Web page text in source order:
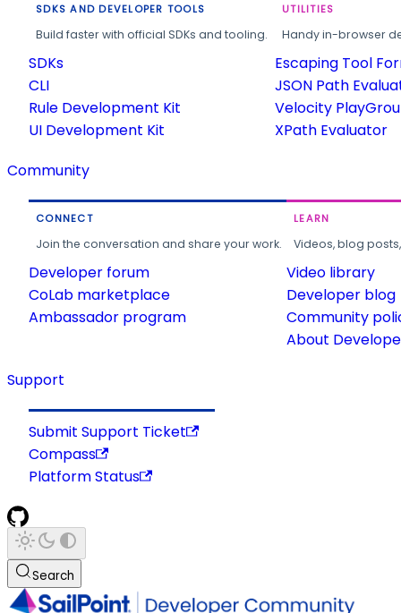
SDKS AND DEVELOPER TOOLS
Build faster with official SDKs and tooling.
SDKs
CLI
Rule Development Kit
UI Development Kit
UTILITIES
Handy in-browser
Escaping Tool
JSON Path
Velocity
XPath Evaluator
Community
CONNECT
Join the conversation and share your work.
Developer forum
CoLab marketplace
Ambassador program
LEARN
Videos, blog
Video library
Developer blog
Community
About
Support
Submit Support Ticket
Compass
Platform Status
Search